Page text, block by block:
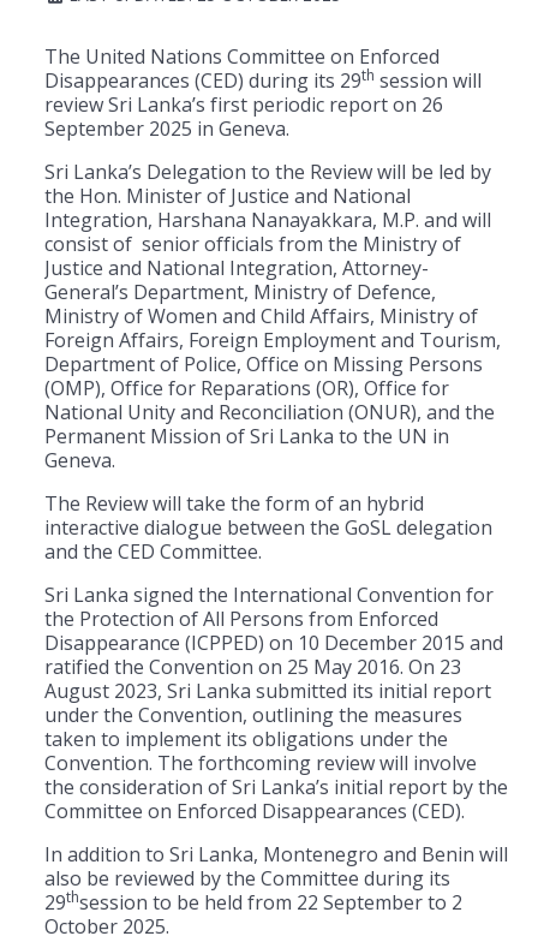
The United Nations Committee on Enforced
Disappearances (CED) during its 29th session will
review Sri Lanka’s first periodic report on 26
September 2025 in Geneva.
Sri Lanka’s Delegation to the Review will be led by
the Hon. Minister of Justice and National
Integration, Harshana Nanayakkara, M.P. and will
consist of senior officials from the Ministry of
Justice and National Integration, Attorney-
General’s Department, Ministry of Defence,
Ministry of Women and Child Affairs, Ministry of
Foreign Affairs, Foreign Employment and Tourism,
Department of Police, Office on Missing Persons
(OMP), Office for Reparations (OR), Office for
National Unity and Reconciliation (ONUR), and the
Permanent Mission of Sri Lanka to the UN in
Geneva.
The Review will take the form of an hybrid
interactive dialogue between the GoSL delegation
and the CED Committee.
Sri Lanka signed the International Convention for
the Protection of All Persons from Enforced
Disappearance (ICPPED) on 10 December 2015 and
ratified the Convention on 25 May 2016. On 23
August 2023, Sri Lanka submitted its initial report
under the Convention, outlining the measures
taken to implement its obligations under the
Convention. The forthcoming review will involve
the consideration of Sri Lanka’s initial report by the
Committee on Enforced Disappearances (CED).
In addition to Sri Lanka, Montenegro and Benin will
also be reviewed by the Committee during its
29thsession to be held from 22 September to 2
October 2025.